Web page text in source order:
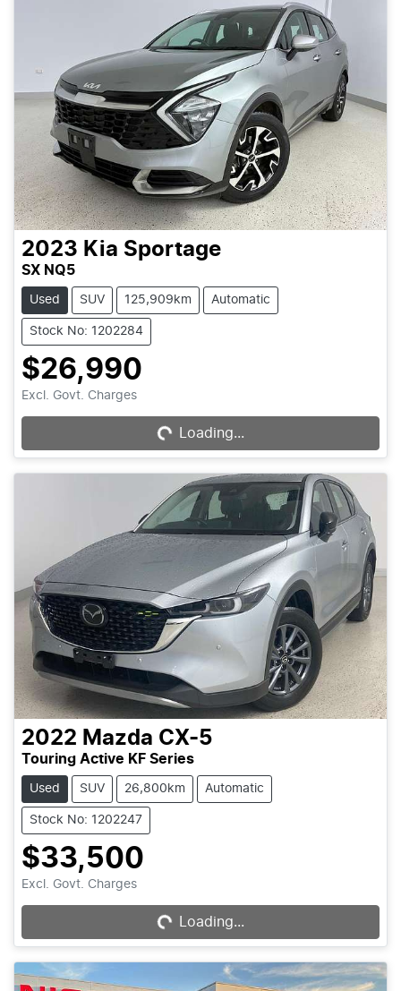
2023 Kia Sportage
SX NQ5
Used SUV 125,909km Automatic
Stock No: 1202284
$26,990
Excl. Govt. ChargesLoading... Loading...
2022 Mazda CX-5
Touring Active KF Series
Used SUV 26,800km Automatic
Stock No: 1202247
$33,500
Excl. Govt. ChargesLoading... Loading...